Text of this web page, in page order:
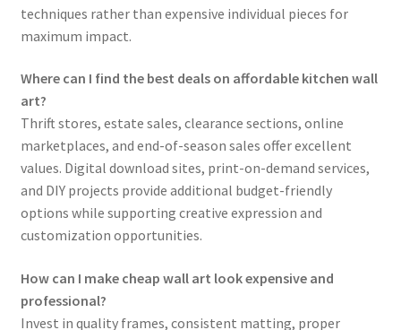
techniques rather than expensive individual pieces for
maximum impact.
Where can I find the best deals on affordable kitchen wall
art?
Thrift stores, estate sales, clearance sections, online
marketplaces, and end-of-season sales offer excellent
values. Digital download sites, print-on-demand services,
and DIY projects provide additional budget-friendly
options while supporting creative expression and
customization opportunities.
How can I make cheap wall art look expensive and
professional?
Invest in quality frames, consistent matting, proper